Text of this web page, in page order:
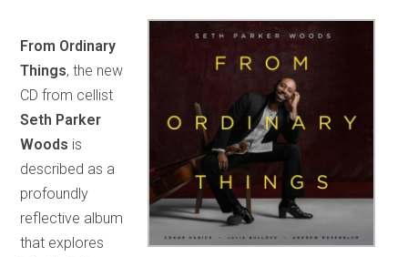
From Ordinary
Things, the new
CD from cellist
Seth Parker
Woods is
described as a
profoundly
reflective album
that explores